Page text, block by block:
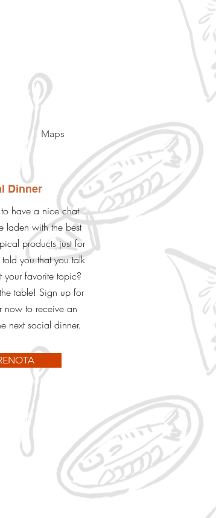
Maps
Dinner
have a nice chat
laden with the best
products just for
you that you talk
your favorite topic?
table! Sign up for
now to receive an
next social dinner.